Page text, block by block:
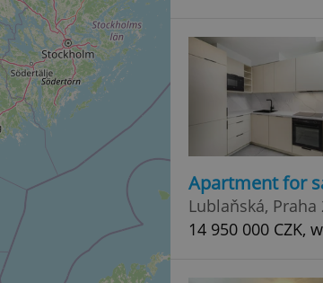
Apartment for
Lublaňská,
14 950 000 CZK,